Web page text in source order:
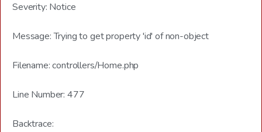
Severity: Notice
Message: Trying to get property 'id' of non-object
Filename: controllers/Home.php
Line Number: 477
Backtrace: